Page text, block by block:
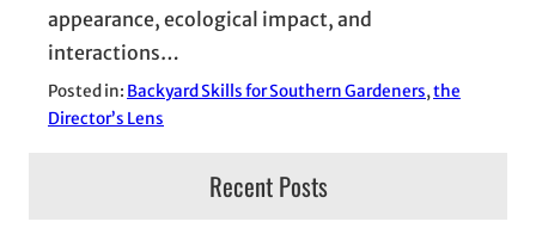
appearance, ecological impact, and
interactions…
Posted in: Backyard Skills for Southern Gardeners, the
Director’s Lens
Recent Posts